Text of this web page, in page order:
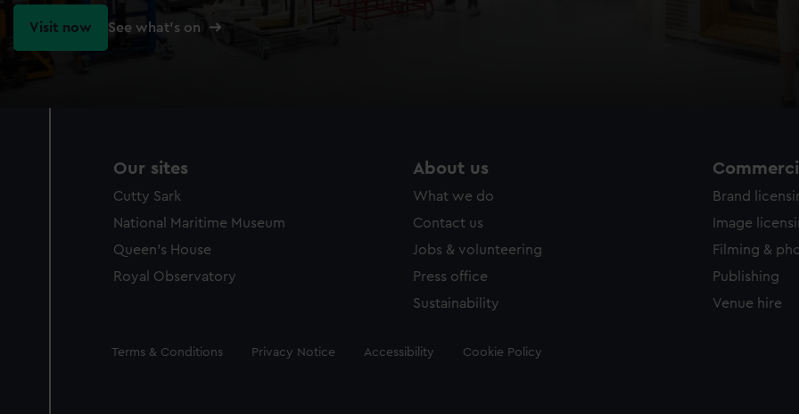
Visit now See what's on
Our sites
Cutty Sark
National Maritime Museum
Queen's House
Royal Observatory
About us
What we do
Contact us
Jobs & volunteering
Press office
Sustainability
Brand
Image
Filming &
Publishing
Venue hire
Legal
Terms & Conditions Privacy Notice Accessibility Cookie Policy